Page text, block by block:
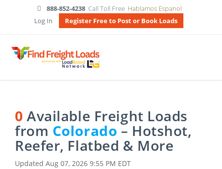
888-852-4238 Call Toll Free Hablamos Espanol
Log In
Register Free to Post or Book Loads
0 Available Freight Loads
from Colorado – Hotshot,
Reefer, Flatbed & More
Updated Aug 07, 2026 9:55 PM EDT